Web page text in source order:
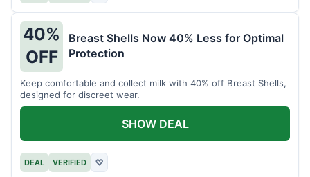
40%
OFF
Breast Shells Now 40% Less for Optimal
Protection
Keep comfortable and collect milk with 40% off Breast Shells,
designed for discreet wear.
DEAL VERIFIED ♡
SHOW DEAL